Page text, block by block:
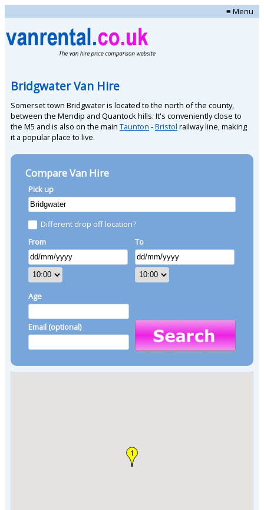
≡ Menu
Bridgwater Van Hire
Somerset town Bridgwater is located to the north of the county,
between the Mendip and Quantock hills. It's conveniently close to
the M5 and is also on the main Taunton -Bristol railway line, making
it a popular place to live.
Compare Van Hire
Pick up
Different drop off location?
From
To
Age
Email (optional)